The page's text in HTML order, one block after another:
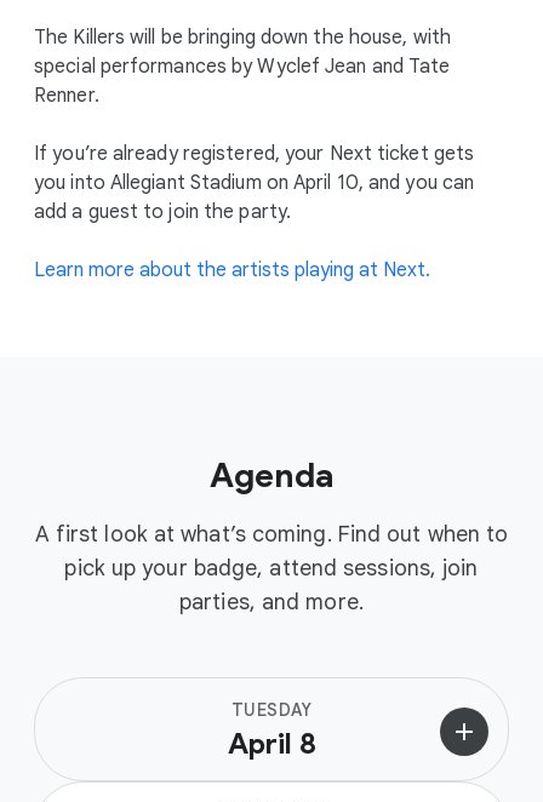
The Killers will be bringing down the house, with
special performances by Wyclef Jean and Tate
Renner.
If you’re already registered, your Next ticket gets
you into Allegiant Stadium on April 10, and you can
add a guest to join the party.
Learn more about the artists playing at Next.
Agenda
A first look at what’s coming. Find out when to
pick up your badge, attend sessions, join
parties, and more.
TUESDAY
April 8 add